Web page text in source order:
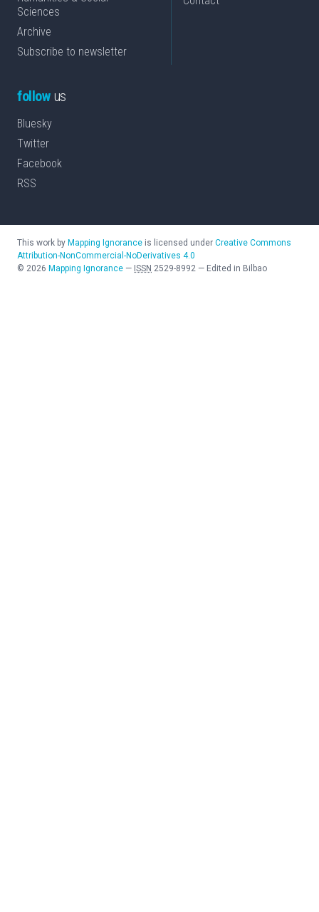
Sciences
Archive
Subscribe to newsletter
followus
Bluesky
Twitter
Facebook
RSS
This work by Mapping Ignorance is licensed under Creative Commons
Attribution-NonCommercial-NoDerivatives 4.0
© 2026 Mapping Ignorance — ISSN 2529-8992 — Edited in Bilbao